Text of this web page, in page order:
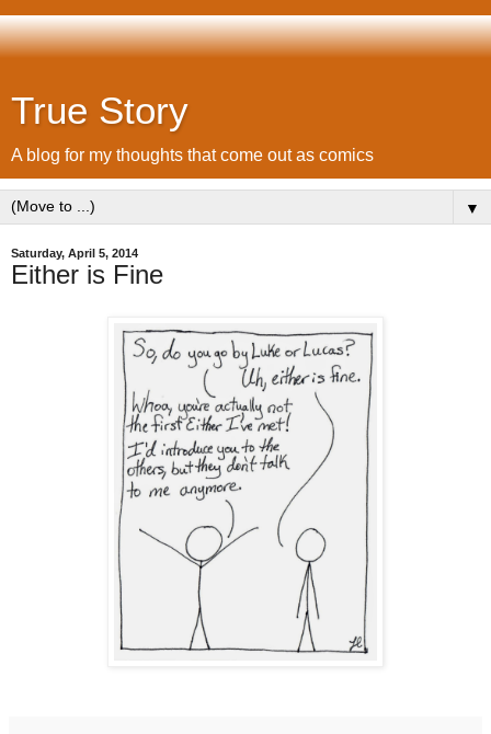
True Story
A blog for my thoughts that come out as comics
▼
Saturday, April 5, 2014
Either is Fine